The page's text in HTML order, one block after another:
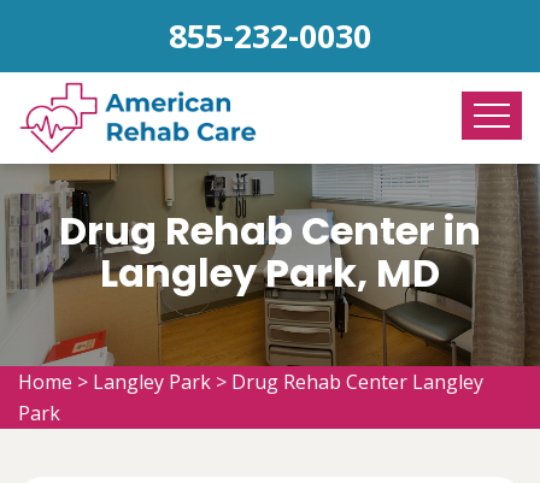
855-232-0030
Drug Rehab Center in
Langley Park, MD
Home > Langley Park > Drug Rehab Center Langley
Park